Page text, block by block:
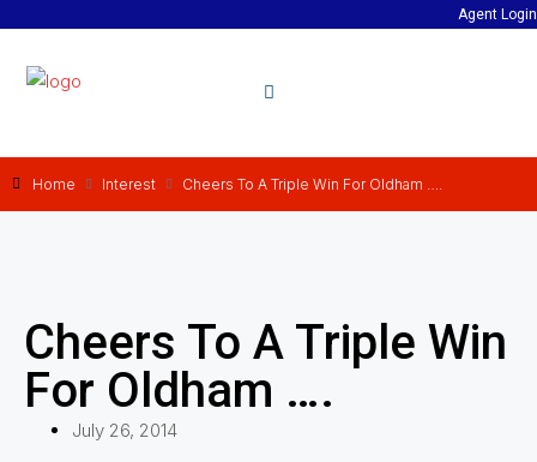
Agent Login
Home Interest Cheers To A Triple Win For Oldham ….
Cheers To A Triple Win
For Oldham ….
July 26, 2014